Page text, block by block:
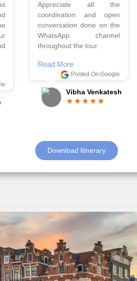
very well organised by
Sharuk, Faisal and the viz
travels team. Because of
viz travel, it went on very
well and made this tour
Read More
Gopala Krishna
Download Itinerary